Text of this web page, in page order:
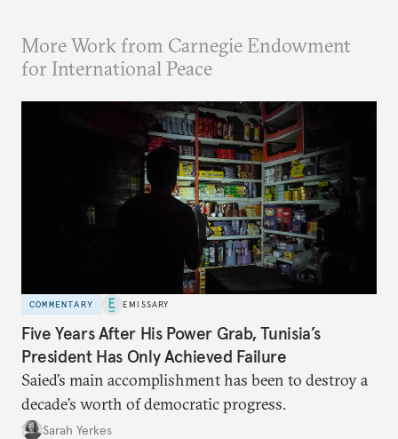
More Work from Carnegie Endowment
for International Peace
COMMENTARY EMISSARY
Five Years After His Power Grab, Tunisia’s
President Has Only Achieved Failure
Saied’s main accomplishment has been to destroy a
decade’s worth of democratic progress.
Sarah Yerkes